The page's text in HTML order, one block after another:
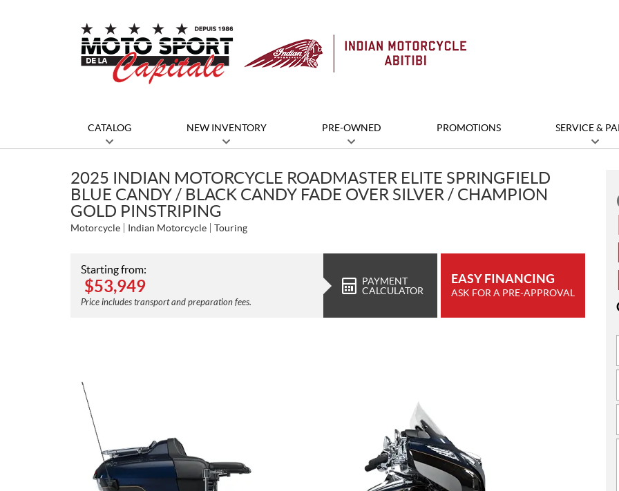
CATALOG NEW INVENTORY PRE-OWNED PROMOTIONS SERVICE &
2025 INDIAN MOTORCYCLE ROADMASTER ELITE SPRINGFIELD
BLUE CANDY / BLACK CANDY FADE OVER SILVER / CHAMPION
GOLD PINSTRIPING
Motorcycle Indian Motorcycle Touring
Starting from:
$53,949
Price includes transport and preparation fees.
PAYMENT
CALCULATOR
EASY FINANCING
ASK FOR A PRE-APPROVAL